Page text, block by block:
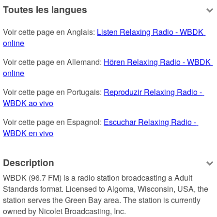
Toutes les langues
Voir cette page en Anglais: Listen Relaxing Radio - WBDK
online
Voir cette page en Allemand: Hören Relaxing Radio - WBDK
online
Voir cette page en Portugais: Reproduzir Relaxing Radio -
WBDK ao vivo
Voir cette page en Espagnol: Escuchar Relaxing Radio -
WBDK en vivo
Description
WBDK (96.7 FM) is a radio station broadcasting a Adult
Standards format. Licensed to Algoma, Wisconsin, USA, the
station serves the Green Bay area. The station is currently
owned by Nicolet Broadcasting, Inc.